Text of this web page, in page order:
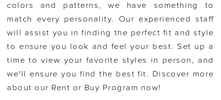
colors and patterns, we have something to
match every personality. Our experienced staff
will assist you in finding the perfect fit and style
to ensure you look and feel your best. Set up a
time to view your favorite styles in person, and
we'll ensure you find the best fit. Discover more
about our Rent or Buy Program now!